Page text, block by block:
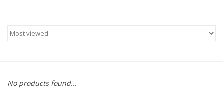
Accessories
About Us
No products found...